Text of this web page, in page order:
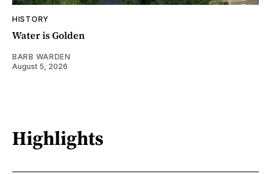
HISTORY
Water is Golden
BARB WARDEN
August 5, 2026
Highlights